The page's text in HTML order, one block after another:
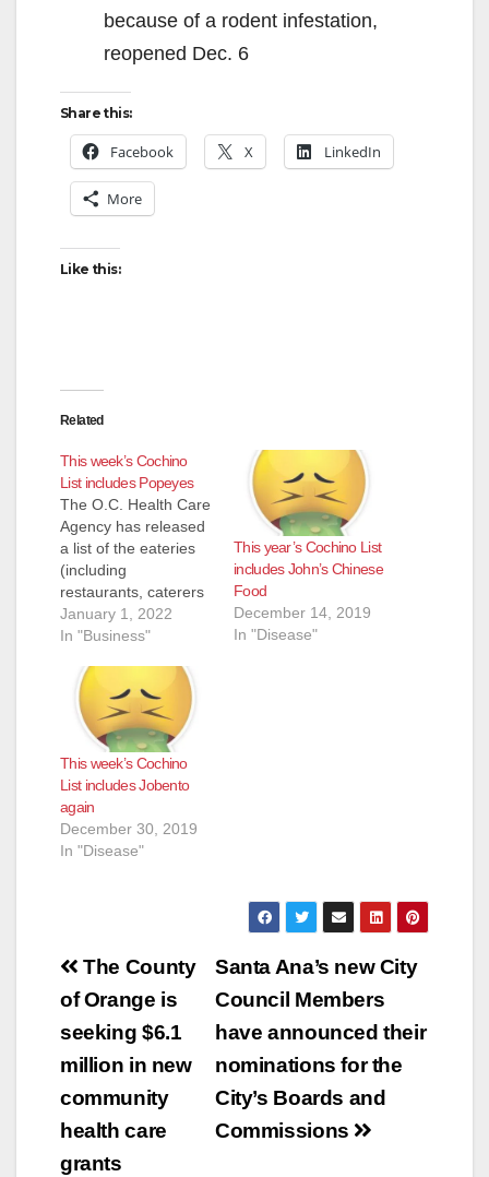
because of a rodent infestation,
reopened Dec. 6
Share this:
Facebook X LinkedIn
More
Like this:
Related
This week’s Cochino
List includes Popeyes
The O.C. Health Care
Agency has released
a list of the eateries
(including
restaurants, caterers
and even school
kitchens) that they
down for the week of
Dec. 23 to Dec. 31.
Most of these
eateries reopen
pretty quickly after
the health inspectors
determine their
issues have been…
January 1, 2022
In "Business"
This year’s Cochino List
includes John’s Chinese
Food
December 14, 2019
In "Disease"
This week’s Cochino
List includes Jobento
again
December 30, 2019
In "Disease"
Post
navigation
Santa Ana’s new City
Council Members
have announced their
nominations for the
City’s Boards and
Commissions
The County
of Orange is
seeking $6.1
million in new
community
health care
grants